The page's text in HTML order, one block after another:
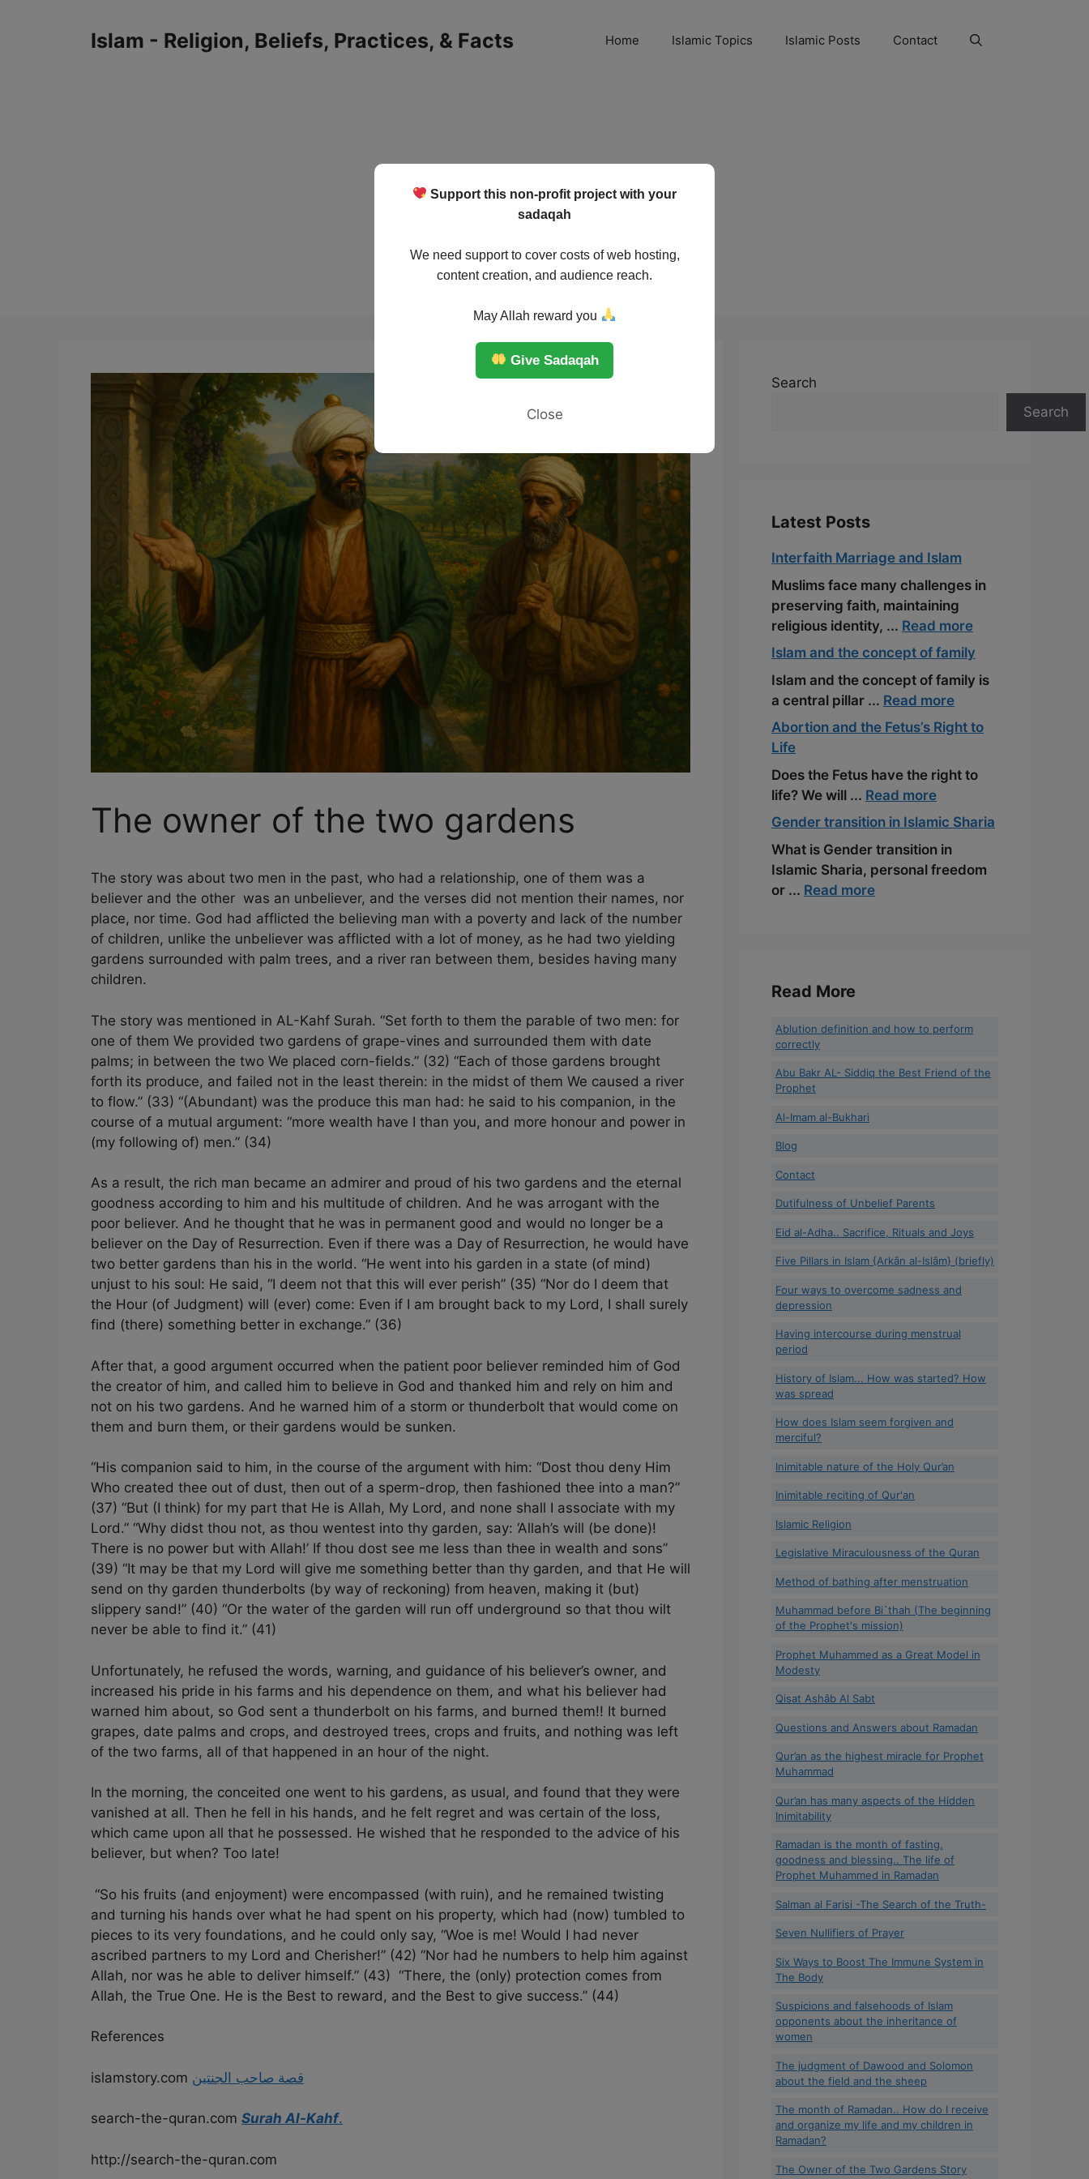
Support this non-profit project with your
sadaqah
We need support to cover costs of web hosting,
content creation, and audience reach.
May Allah reward you
Give Sadaqah
Close
Islam - Religion, Beliefs, Practices, & Facts Home Islamic Topics Islamic Posts Contact
The owner of the two gardens
The story was about two men in the past, who had a relationship, one of them was a
believer and the other was an unbeliever, and the verses did not mention their names, nor
place, nor time. God had afflicted the believing man with a poverty and lack of the number
of children, unlike the unbeliever was afflicted with a lot of money, as he had two yielding
gardens surrounded with palm trees, and a river ran between them, besides having many
children.
The story was mentioned in AL-Kahf Surah. “Set forth to them the parable of two men: for
one of them We provided two gardens of grape-vines and surrounded them with date
palms; in between the two We placed corn-fields.” (32) “Each of those gardens brought
forth its produce, and failed not in the least therein: in the midst of them We caused a river
to flow.” (33) “(Abundant) was the produce this man had: he said to his companion, in the
course of a mutual argument: “more wealth have I than you, and more honour and power in
(my following of) men.” (34)
As a result, the rich man became an admirer and proud of his two gardens and the eternal
goodness according to him and his multitude of children. And he was arrogant with the
poor believer. And he thought that he was in permanent good and would no longer be a
believer on the Day of Resurrection. Even if there was a Day of Resurrection, he would have
two better gardens than his in the world. “He went into his garden in a state (of mind)
unjust to his soul: He said, “I deem not that this will ever perish” (35) “Nor do I deem that
the Hour (of Judgment) will (ever) come: Even if I am brought back to my Lord, I shall surely
find (there) something better in exchange.” (36)
After that, a good argument occurred when the patient poor believer reminded him of God
the creator of him, and called him to believe in God and thanked him and rely on him and
not on his two gardens. And he warned him of a storm or thunderbolt that would come on
them and burn them, or their gardens would be sunken.
“His companion said to him, in the course of the argument with him: “Dost thou deny Him
Who created thee out of dust, then out of a sperm-drop, then fashioned thee into a man?”
(37) “But (I think) for my part that He is Allah, My Lord, and none shall I associate with my
Lord.” “Why didst thou not, as thou wentest into thy garden, say: ‘Allah’s will (be done)!
There is no power but with Allah!’ If thou dost see me less than thee in wealth and sons”
(39) “It may be that my Lord will give me something better than thy garden, and that He will
send on thy garden thunderbolts (by way of reckoning) from heaven, making it (but)
slippery sand!” (40) “Or the water of the garden will run off underground so that thou wilt
never be able to find it.” (41)
Unfortunately, he refused the words, warning, and guidance of his believer’s owner, and
increased his pride in his farms and his dependence on them, and what his believer had
warned him about, so God sent a thunderbolt on his farms, and burned them!! It burned
grapes, date palms and crops, and destroyed trees, crops and fruits, and nothing was left
of the two farms, all of that happened in an hour of the night.
In the morning, the conceited one went to his gardens, as usual, and found that they were
vanished at all. Then he fell in his hands, and he felt regret and was certain of the loss,
which came upon all that he possessed. He wished that he responded to the advice of his
believer, but when? Too late!
“So his fruits (and enjoyment) were encompassed (with ruin), and he remained twisting
and turning his hands over what he had spent on his property, which had (now) tumbled to
pieces to its very foundations, and he could only say, “Woe is me! Would I had never
ascribed partners to my Lord and Cherisher!” (42) “Nor had he numbers to help him against
Allah, nor was he able to deliver himself.” (43) “There, the (only) protection comes from
Allah, the True One. He is the Best to reward, and the Best to give success.” (44)
References
islamstory.com قصة صاحب الجنتين
search-the-quran.com Surah Al-Kahf.
http://search-the-quran.com
Search
Search
Latest Posts
Interfaith Marriage and Islam
Muslims face many challenges in
preserving faith, maintaining
religious identity, ... Read more
Islam and the concept of family
Islam and the concept of family is
a central pillar ... Read more
Abortion and the Fetus’s Right to
Life
Does the Fetus have the right to
life? We will ... Read more
Gender transition in Islamic Sharia
What is Gender transition in
Islamic Sharia, personal freedom
or ... Read more
Read More
Ablution definition and how to perform
correctly
Abu Bakr AL- Siddiq the Best Friend of the
Prophet
Al-Imam al-Bukhari
Blog
Contact
Dutifulness of Unbelief Parents
Eid al-Adha.. Sacrifice, Rituals and Joys
Five Pillars in Islam {Arkān al-Islām} (briefly)
Four ways to overcome sadness and
depression
Having intercourse during menstrual
period
History of Islam... How was started? How
was spread
How does Islam seem forgiven and
merciful?
Inimitable nature of the Holy Qur’an
Inimitable reciting of Qur'an
Islamic Religion
Legislative Miraculousness of the Quran
Method of bathing after menstruation
Muhammad before Bi`thah (The beginning
of the Prophet's mission)
Prophet Muhammed as a Great Model in
Modesty
Qisat Ashâb Al Sabt
Questions and Answers about Ramadan
Qur’an as the highest miracle for Prophet
Muhammad
Qur’an has many aspects of the Hidden
Inimitability
Ramadan is the month of fasting,
goodness and blessing.. The life of
Prophet Muhammed in Ramadan
Salman al Farisi -The Search of the Truth-
Seven Nullifiers of Prayer
Six Ways to Boost The Immune System in
The Body
Suspicions and falsehoods of Islam
opponents about the inheritance of
women
The judgment of Dawood and Solomon
about the field and the sheep
The month of Ramadan.. How do I receive
and organize my life and my children in
Ramadan?
The Owner of the Two Gardens Story